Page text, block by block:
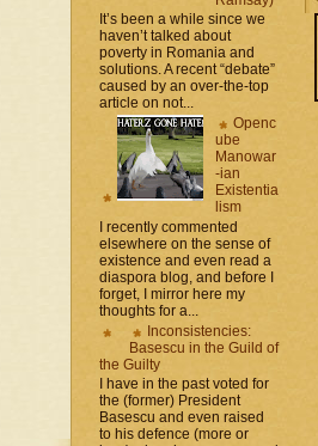
It’s been a while since we
haven’t talked about
poverty in Romania and
solutions. A recent “debate”
caused by an over-the-top
article on not...
Openc
ube
Manowar
-ian
Existentia
lism
I recently commented
elsewhere on the sense of
existence and even read a
diaspora blog, and before I
forget, I mirror here my
thoughts for a...
Inconsistencies:
Basescu in the Guild of
the Guilty
I have in the past voted for
the (former) President
Basescu and even raised
to his defence (more or